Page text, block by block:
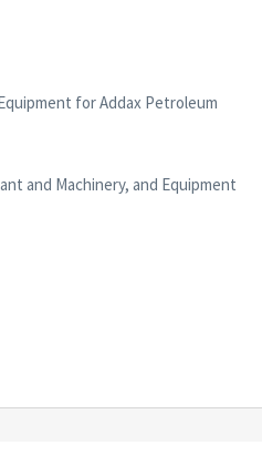
for Addax Petroleum
and Machinery, and Equipment